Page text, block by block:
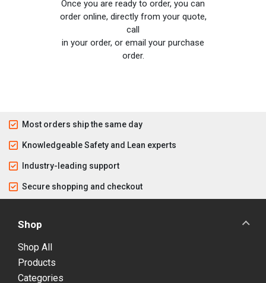
Once you are ready to order, you can
order online, directly from your quote,
call
in your order, or email your purchase
order.
Most orders ship the same day
Knowledgeable Safety and Lean experts
Industry-leading support
Secure shopping and checkout
Shop
Shop All
Products
Categories